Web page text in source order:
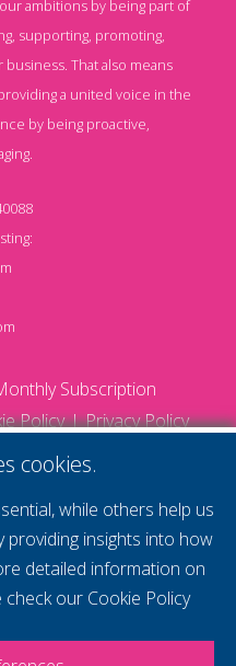
ambitions by being part of
supporting, promoting,
That also means
a united voice in the
by being proactive,
Subscription
Policy Privacy Policy
your
cookies.
while others help us
insights into how
detailed information on
check our Cookie Policy